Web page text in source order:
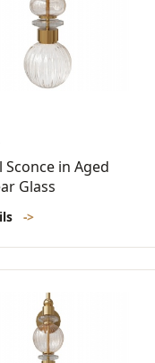
Sconce in Aged
Glass
->